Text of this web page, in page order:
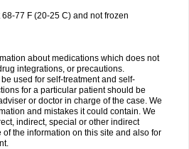
77 F (20-25 C) and not frozen
about medications which does not
integrations, or precautions.
used for self-treatment and self-
for a particular patient should be
or doctor in charge of the case. We
and mistakes it could contain. We
indirect, special or other indirect
the information on this site and also for